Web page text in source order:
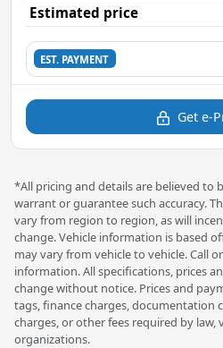
Estimated price
EST. PAYMENT
Get e-
*All pricing and details are believed to
warrant or guarantee such accuracy.
vary from region to region, as will
change. Vehicle information is based
may vary from vehicle to vehicle. Call
information. All specifications, prices
change without notice. Prices and
tags, finance charges, documentation
charges, or other fees required by law,
organizations.